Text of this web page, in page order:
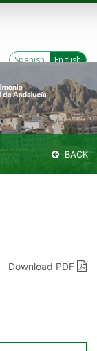
Spanish English
BACK
Download PDF